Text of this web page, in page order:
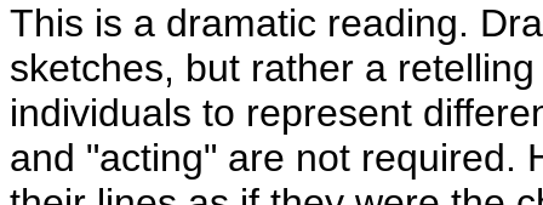
This is a dramatic reading.
sketches, but rather a
individuals to represent
and "acting" are not required.